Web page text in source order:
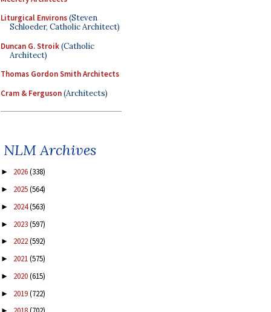
Liturgical Environs(Steven
Schloeder, Catholic Architect)
Duncan G. Stroik(Catholic
Architect)
Thomas Gordon Smith Architects
Cram & Ferguson(Architects)
NLM Archives
► 2026(338)
► 2025(564)
► 2024(563)
► 2023(597)
► 2022(592)
► 2021(575)
► 2020(615)
► 2019(722)